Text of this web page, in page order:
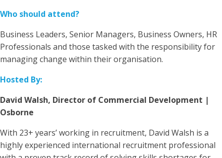
Who should attend?
Business Leaders, Senior Managers, Business Owners, HR
Professionals and those tasked with the responsibility for
managing change within their organisation.
Hosted By:
David Walsh, Director of Commercial Development |
Osborne
With 23+ years’ working in recruitment, David Walsh is a
highly experienced international recruitment professional